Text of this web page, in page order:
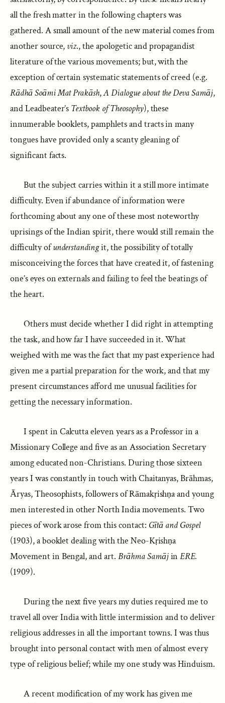
all the fresh matter in the following chapters was
gathered. A small amount of the new material comes from
another source, viz., the apologetic and propagandist
literature of the various movements; but, with the
exception of certain systematic statements of creed (e.g.
Rādhā Soāmi Mat Prakāsh,A Dialogue about the Deva Samāj,
and Leadbeater’s Textbook of Theosophy), these
innumerable booklets, pamphlets and tracts in many
tongues have provided only a scanty gleaning of
significant facts.
But the subject carries within it a still more intimate
difficulty. Even if abundance of information were
forthcoming about any one of these most noteworthy
uprisings of the Indian spirit, there would still remain the
difficulty ofunderstandingit, the possibility of totally
misconceiving the forces that have created it, of fastening
one’s eyes on externals and failing to feel the beatings of
the heart.
Others must decide whether I did right in attempting
the task, and how far I have succeeded in it. What
weighed with me was the fact that my past experience had
given me a partial preparation for the work, and that my
present circumstances afford me unusual facilities for
getting the necessary information.
I spent in Calcutta eleven years as a Professor in a
Missionary College and five as an Association Secretary
among educated non-Christians. During those sixteen
years I was constantly in touch with Chaitanyas, Brāhmas,
Āryas, Theosophists, followers of Rāmakṛishṇa and young
men interested in other North India movements. Two
pieces of work arose from this contact: Gītā and Gospel
(1903), a booklet dealing with the Neo-Kṛishṇa
Movement in Bengal, and art. Brāhma SamājinERE.
(1909).
During the next five years my duties required me to
travel all over India with little intermission and to deliver
religious addresses in all the important towns. I was thus
brought into personal contact with men of almost every
type of religious belief; while my one study was Hinduism.
A recent modification of my work has given me